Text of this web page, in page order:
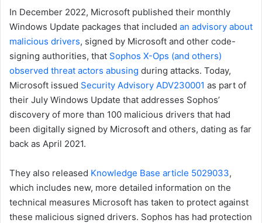
In December 2022, Microsoft published their monthly
Windows Update packages that included an advisory about
malicious drivers, signed by Microsoft and other code-
signing authorities, that Sophos X-Ops (and others)
observed threat actors abusing during attacks. Today,
Microsoft issued Security Advisory ADV230001 as part of
their July Windows Update that addresses Sophos’
discovery of more than 100 malicious drivers that had
been digitally signed by Microsoft and others, dating as far
back as April 2021.
They also released Knowledge Base article 5029033,
which includes new, more detailed information on the
technical measures Microsoft has taken to protect against
these malicious signed drivers. Sophos has had protection